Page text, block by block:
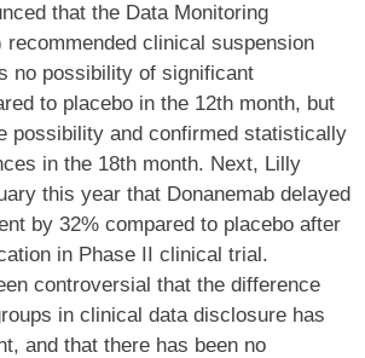
that the Data Monitoring
recommended clinical suspension
no possibility of significant
to placebo in the 12th month, but
possibility and confirmed statistically
in the 18th month. Next, Lilly
this year that Donanemab delayed
by 32% compared to placebo after
in Phase II clinical trial.
controversial that the difference
in clinical data disclosure has
and that there has been no